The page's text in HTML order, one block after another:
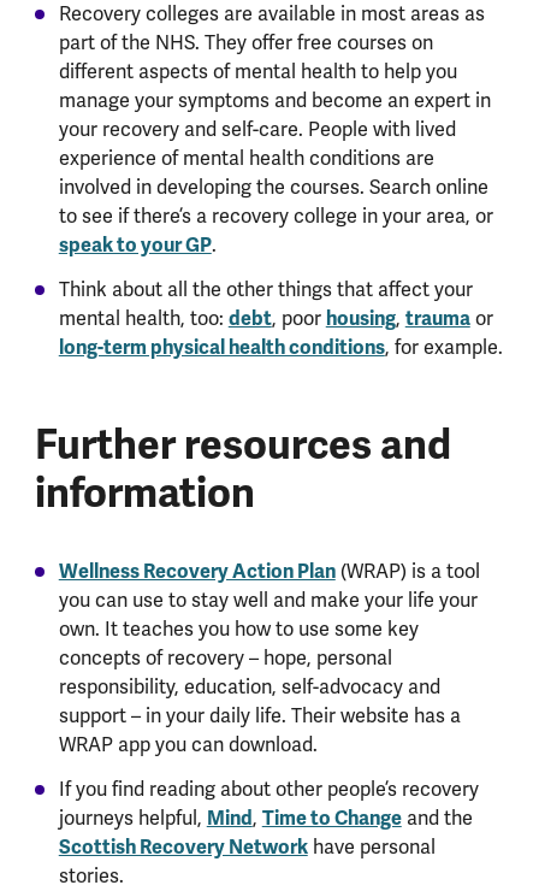
Recovery colleges are available in most areas as
part of the NHS. They offer free courses on
different aspects of mental health to help you
manage your symptoms and become an expert in
your recovery and self-care. People with lived
experience of mental health conditions are
involved in developing the courses. Search online
to see if there’s a recovery college in your area, or
speak to your GP.
Think about all the other things that affect your
mental health, too: debt, poor housing, traumaor
long-term physical health conditions, for example.
Further resources and
information
Wellness Recovery Action Plan(WRAP) is a tool
you can use to stay well and make your life your
own. It teaches you how to use some key
concepts of recovery – hope, personal
responsibility, education, self-advocacy and
support – in your daily life. Their website has a
WRAP app you can download.
If you find reading about other people’s recovery
journeys helpful, Mind, Time to Changeand the
Scottish Recovery Networkhave personal
stories.